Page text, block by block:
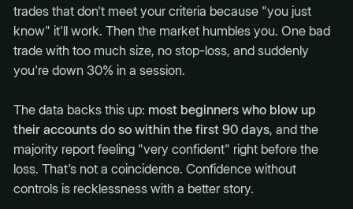
trades that don't meet your criteria because "you just
know" it'll work. Then the market humbles you. One bad
trade with too much size, no stop-loss, and suddenly
you're down 30% in a session.
The data backs this up: most beginners who blow up
their accounts do so within the first 90 days, and the
majority report feeling "very confident" right before the
loss. That's not a coincidence. Confidence without
controls is recklessness with a better story.